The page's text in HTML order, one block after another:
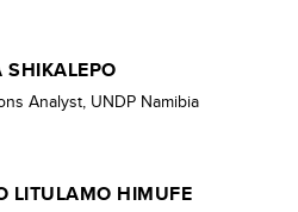
SHIKALEPO
Analyst, UNDP Namibia
LITULAMO HIMUFE